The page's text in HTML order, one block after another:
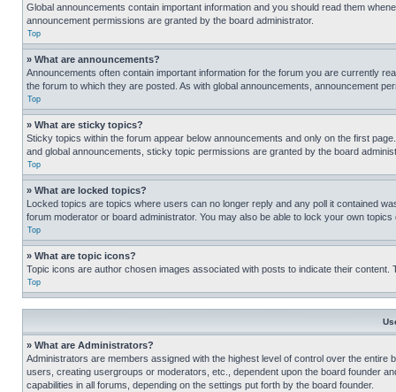
Global announcements contain important information and you should read them
announcement permissions are granted by the board administrator.
Top
» What are announcements?
Announcements often contain important information for the forum you are currently
the forum to which they are posted. As with global announcements, announcement
Top
» What are sticky topics?
Sticky topics within the forum appear below announcements and only on the first
and global announcements, sticky topic permissions are granted by the board
Top
» What are locked topics?
Locked topics are topics where users can no longer reply and any poll it contained
forum moderator or board administrator. You may also be able to lock your own
Top
» What are topic icons?
Topic icons are author chosen images associated with posts to indicate their
Top
» What are Administrators?
Administrators are members assigned with the highest level of control over the
users, creating usergroups or moderators, etc., dependent upon the board founder
capabilities in all forums, depending on the settings put forth by the board founder.